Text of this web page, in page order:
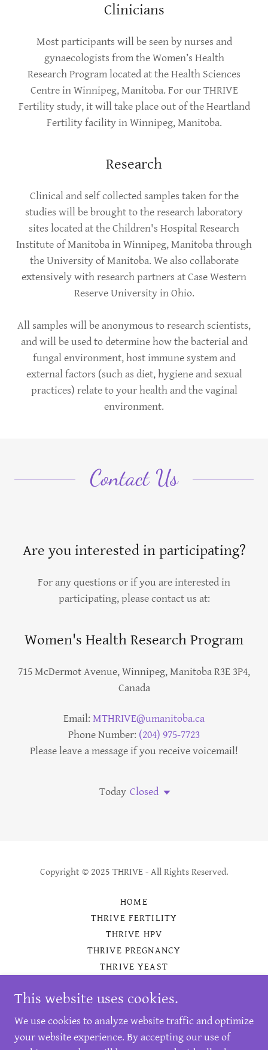
Clinicians
Most participants will be seen by nurses and
gynaecologists from the Women’s Health
Research Program located at the Health Sciences
Centre in Winnipeg, Manitoba. For our THRIVE
Fertility study, it will take place out of the Heartland
Fertility facility in Winnipeg, Manitoba.
Research
Clinical and self collected samples taken for the
studies will be brought to the research laboratory
sites located at the Children's Hospital Research
Institute of Manitoba in Winnipeg, Manitoba through
the University of Manitoba. We also collaborate
extensively with research partners at Case Western
Reserve University in Ohio.
All samples will be anonymous to research scientists,
and will be used to determine how the bacterial and
fungal environment, host immune system and
external factors (such as diet, hygiene and sexual
practices) relate to your health and the vaginal
environment.
Contact Us
Are you interested in participating?
For any questions or if you are interested in
participating, please contact us at:
Women's Health Research Program
715 McDermot Avenue, Winnipeg, Manitoba R3E 3P4,
Canada
Email:MTHRIVE@umanitoba.ca
Phone Number: (204) 975-7723
Please leave a message if you receive voicemail!
Today Closed
Copyright © 2025 THRIVE - All Rights Reserved.
HOME
THRIVE FERTILITY
THRIVE HPV
THRIVE PREGNANCY
THRIVE YEAST
BENEFITS
CONTACT
REFERENCES
This website uses cookies.
We use cookies to analyze website traffic and optimize
your website experience. By accepting our use of